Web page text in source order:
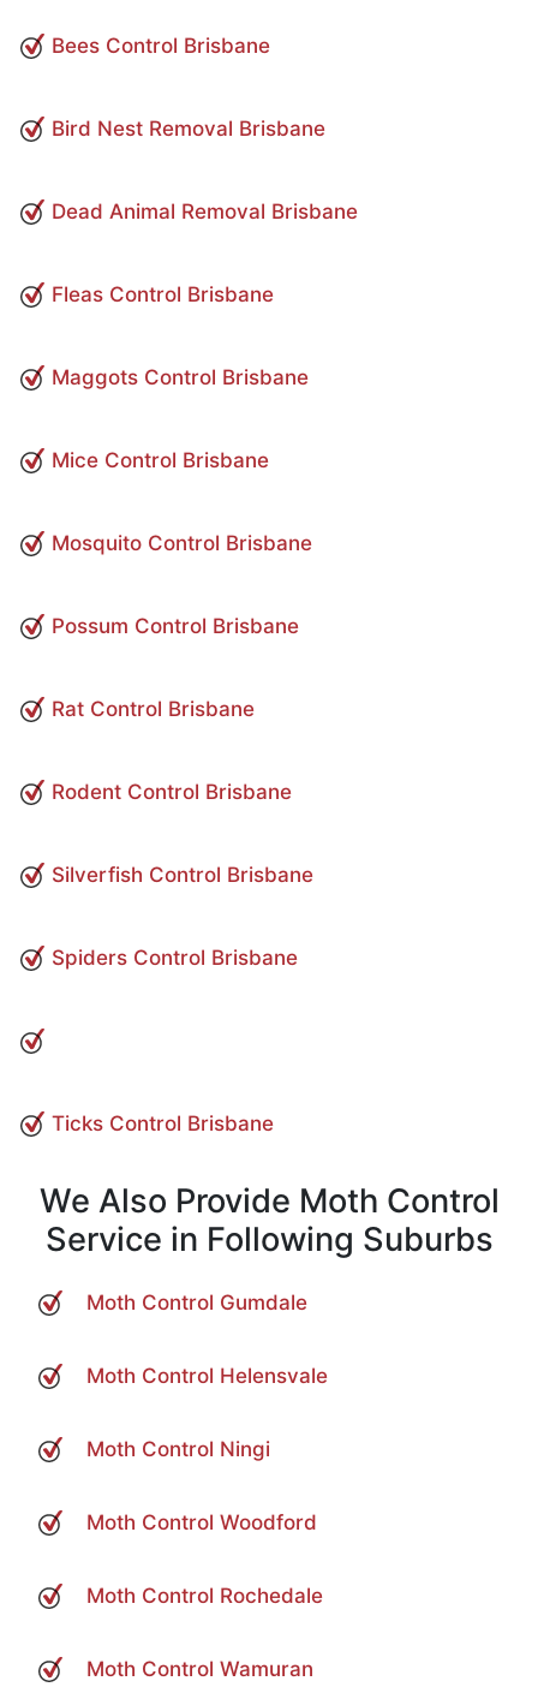
Bees Control Brisbane
Bird Nest Removal Brisbane
Dead Animal Removal Brisbane
Fleas Control Brisbane
Maggots Control Brisbane
Mice Control Brisbane
Mosquito Control Brisbane
Possum Control Brisbane
Rat Control Brisbane
Rodent Control Brisbane
Silverfish Control Brisbane
Spiders Control Brisbane
Ticks Control Brisbane
We Also Provide Moth Control
Service in Following Suburbs
Moth Control Gumdale
Moth Control Helensvale
Moth Control Ningi
Moth Control Woodford
Moth Control Rochedale
Moth Control Wamuran